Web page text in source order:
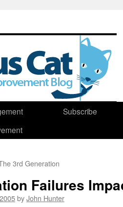
Subscribe
3rd Generation
Failures
byJohn Hunter